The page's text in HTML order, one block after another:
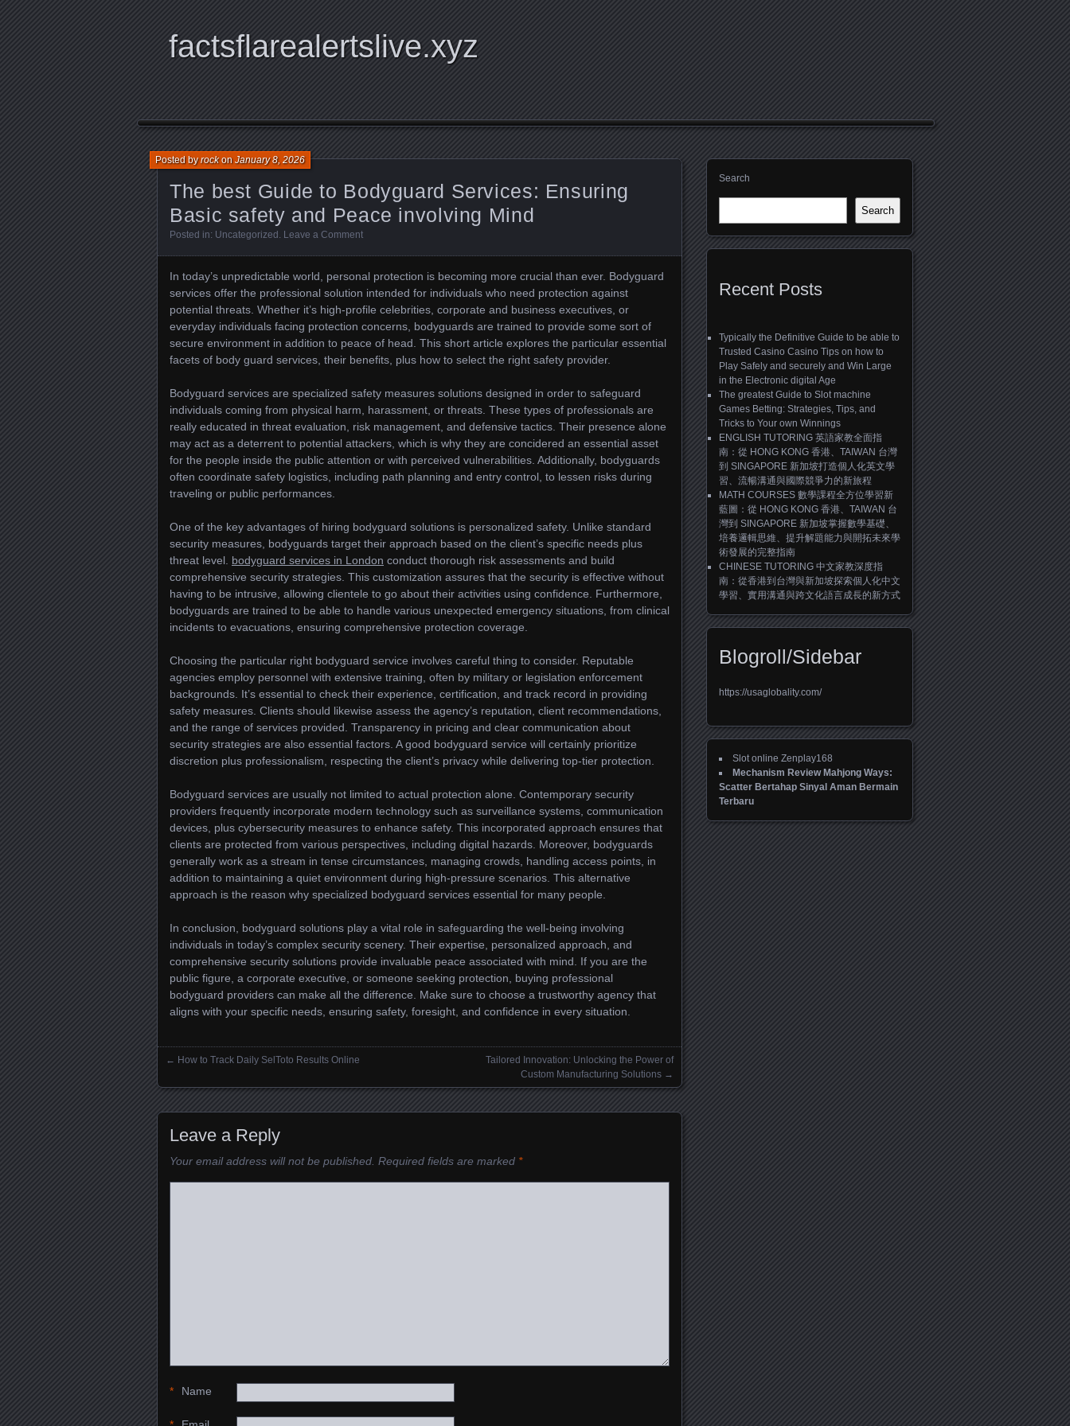
factsflarealertslive.xyz
The best Guide to Bodyguard Services: Ensuring
Basic safety and Peace involving Mind
Posted byrockonJanuary 8, 2026
Posted in: Uncategorized . Leave a Comment
In today’s unpredictable world, personal protection is becoming more crucial than ever. Bodyguard
services offer the professional solution intended for individuals who need protection against
potential threats. Whether it’s high-profile celebrities, corporate and business executives, or
everyday individuals facing protection concerns, bodyguards are trained to provide some sort of
secure environment in addition to peace of head. This short article explores the particular essential
facets of body guard services, their benefits, plus how to select the right safety provider.
Bodyguard services are specialized safety measures solutions designed in order to safeguard
individuals coming from physical harm, harassment, or threats. These types of professionals are
really educated in threat evaluation, risk management, and defensive tactics. Their presence alone
may act as a deterrent to potential attackers, which is why they are concidered an essential asset
for the people inside the public attention or with perceived vulnerabilities. Additionally, bodyguards
often coordinate safety logistics, including path planning and entry control, to lessen risks during
traveling or public performances.
One of the key advantages of hiring bodyguard solutions is personalized safety. Unlike standard
security measures, bodyguards target their approach based on the client’s specific needs plus
threat level. bodyguard services in London conduct thorough risk assessments and build
comprehensive security strategies. This customization assures that the security is effective without
having to be intrusive, allowing clientele to go about their activities using confidence. Furthermore,
bodyguards are trained to be able to handle various unexpected emergency situations, from clinical
incidents to evacuations, ensuring comprehensive protection coverage.
Choosing the particular right bodyguard service involves careful thing to consider. Reputable
agencies employ personnel with extensive training, often by military or legislation enforcement
backgrounds. It’s essential to check their experience, certification, and track record in providing
safety measures. Clients should likewise assess the agency’s reputation, client recommendations,
and the range of services provided. Transparency in pricing and clear communication about
security strategies are also essential factors. A good bodyguard service will certainly prioritize
discretion plus professionalism, respecting the client’s privacy while delivering top-tier protection.
Bodyguard services are usually not limited to actual protection alone. Contemporary security
providers frequently incorporate modern technology such as surveillance systems, communication
devices, plus cybersecurity measures to enhance safety. This incorporated approach ensures that
clients are protected from various perspectives, including digital hazards. Moreover, bodyguards
generally work as a stream in tense circumstances, managing crowds, handling access points, in
addition to maintaining a quiet environment during high-pressure scenarios. This alternative
approach is the reason why specialized bodyguard services essential for many people.
In conclusion, bodyguard solutions play a vital role in safeguarding the well-being involving
individuals in today’s complex security scenery. Their expertise, personalized approach, and
comprehensive security solutions provide invaluable peace associated with mind. If you are the
public figure, a corporate executive, or someone seeking protection, buying professional
bodyguard providers can make all the difference. Make sure to choose a trustworthy agency that
aligns with your specific needs, ensuring safety, foresight, and confidence in every situation.
← How to Track Daily SelToto Results Online
Tailored Innovation: Unlocking the Power of
Custom Manufacturing Solutions →
Leave a Reply
Your email address will not be published. Required fields are marked *
Name
*
Search
Search
Recent Posts
Typically the Definitive Guide to be able to
Trusted Casino Casino Tips on how to
Play Safely and securely and Win Large
in the Electronic digital Age
The greatest Guide to Slot machine
Games Betting: Strategies, Tips, and
Tricks to Your own Winnings
ENGLISH TUTORING 英語家教全面指
南：從 HONG KONG 香港、TAIWAN 台灣
到 SINGAPORE 新加坡打造個人化英文學
習、流暢溝通與國際競爭力的新旅程
MATH COURSES 數學課程全方位學習新
藍圖：從 HONG KONG 香港、TAIWAN 台
灣到 SINGAPORE 新加坡掌握數學基礎、
培養邏輯思維、提升解題能力與開拓未來學
術發展的完整指南
CHINESE TUTORING 中文家教深度指
南：從香港到台灣與新加坡探索個人化中文
學習、實用溝通與跨文化語言成長的新方式
Blogroll/Sidebar
https://usaglobality.com/
Slot online Zenplay168
Mechanism Review Mahjong Ways:
Scatter Bertahap Sinyal Aman Bermain
Terbaru